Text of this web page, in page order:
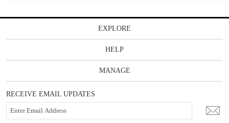
EXPLORE
HELP
MANAGE
RECEIVE EMAIL UPDATES